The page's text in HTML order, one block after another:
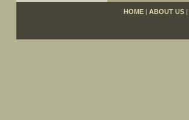
HOME | ABOUT US |